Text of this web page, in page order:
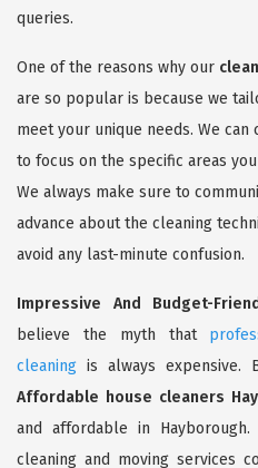
queries.
One of the reasons why our
are so popular is because we
meet your unique needs. We
to focus on the specific areas
We always make sure to
advance about the cleaning
avoid any last-minute confusion.
Impressive And Budget-
believe the myth that
cleaning is always expensive.
Affordable house cleaners
and affordable in
cleaning and moving services